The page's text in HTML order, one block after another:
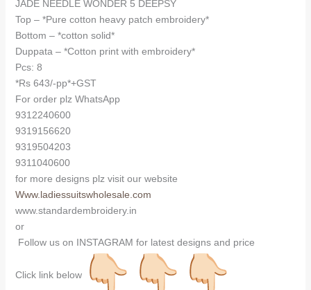
JADE NEEDLE WONDER 5 DEEPSY
Top – *Pure cotton heavy patch embroidery*
Bottom – *cotton solid*
Duppata – *Cotton print with embroidery*
Pcs: 8
*Rs 643/-pp*+GST
For order plz WhatsApp
9312240600
9319156620
9319504203
9311040600
for more designs plz visit our website
Www.ladiessuitswholesale.com
www.standardembroidery.in
or
Follow us on INSTAGRAM for latest designs and price
Click link below